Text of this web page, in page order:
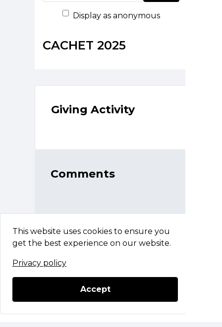
Display as anonymous
CACHET 2025
Giving Activity
Comments
CACHET 2025
Questions?Contact Support
This website uses cookies to ensure you
get the best experience on our website.
Privacy policy
Accept